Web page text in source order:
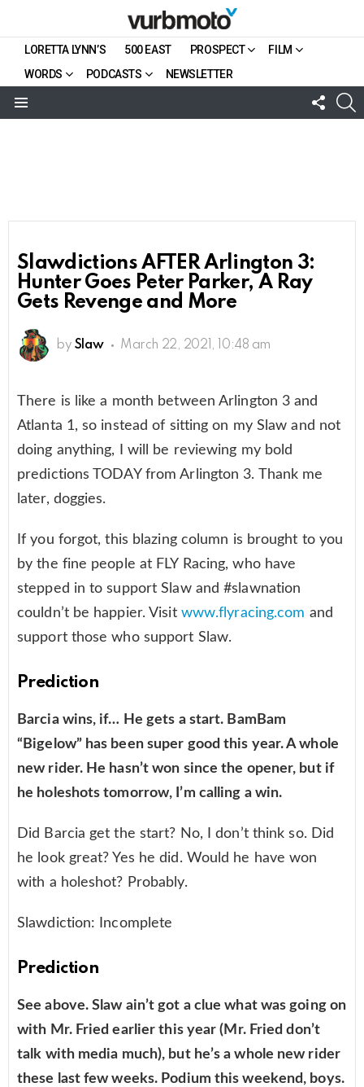
LORETTA LYNN’S 500 EAST PROSPECT
FILM
WORDS
PODCASTS NEWSLETTER
US
Slawdictions AFTER Arlington 3:
Hunter Goes Peter Parker, A Ray
Gets Revenge and More
by Slaw March 22, 2021, 10:48 am
There is like a month between Arlington 3 and
Atlanta 1, so instead of sitting on my Slaw and not
doing anything, I will be reviewing my bold
predictions TODAY from Arlington 3. Thank me
later, doggies.
If you forgot, this blazing column is brought to you
by the fine people at FLY Racing, who have
stepped in to support Slaw and #slawnation
couldn’t be happier. Visit www.flyracing.com and
support those who support Slaw.
Prediction
Barcia wins, if… He gets a start. BamBam
“Bigelow” has been super good this year. A whole
new rider. He hasn’t won since the opener, but if
he holeshots tomorrow, I’m calling a win.
Did Barcia get the start? No, I don’t think so. Did
he look great? Yes he did. Would he have won
with a holeshot? Probably.
Slawdiction: Incomplete
Prediction
See above. Slaw ain’t got a clue what was going on
with Mr. Fried earlier this year (Mr. Fried don’t
talk with media much), but he’s a whole new rider
these last few weeks. Podium this weekend, boys.